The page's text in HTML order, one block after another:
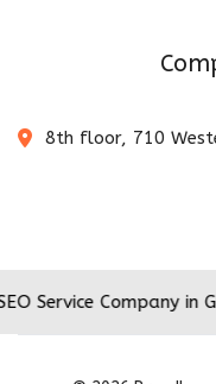
8th floor, 710
Company in Gurugram